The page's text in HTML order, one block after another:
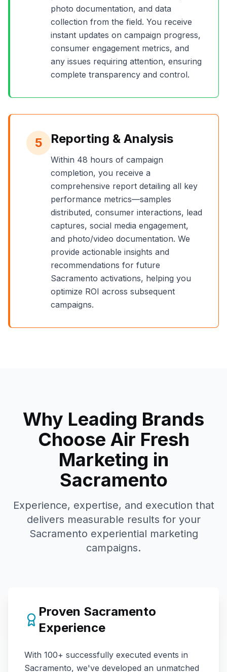
photo documentation, and data
collection from the field. You receive
instant updates on campaign progress,
consumer engagement metrics, and
any issues requiring attention, ensuring
complete transparency and control.
5 Reporting & Analysis
Within 48 hours of campaign
completion, you receive a
comprehensive report detailing all key
performance metrics—samples
distributed, consumer interactions, lead
captures, social media engagement,
and photo/video documentation. We
provide actionable insights and
recommendations for future
Sacramento activations, helping you
optimize ROI across subsequent
campaigns.
Why Leading Brands
Choose Air Fresh
Marketing in
Sacramento
Experience, expertise, and execution that
delivers measurable results for your
Sacramento experiential marketing
campaigns.
Proven Sacramento
Experience
With 100+ successfully executed events in
Sacramento, we've developed an unmatched